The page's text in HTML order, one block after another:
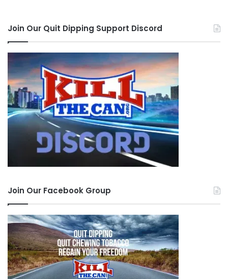
Join Our Quit Dipping Support Discord
Join Our Facebook Group